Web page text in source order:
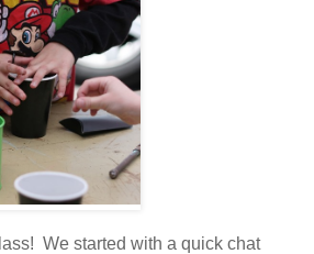
We started with a quick chat